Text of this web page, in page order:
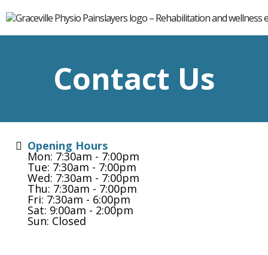
Contact Us
Opening Hours
Mon: 7:30am - 7:00pm
Tue: 7:30am - 7:00pm
Wed: 7:30am - 7:00pm
Thu: 7:30am - 7:00pm
Fri: 7:30am - 6:00pm
Sat: 9:00am - 2:00pm
Sun: Closed